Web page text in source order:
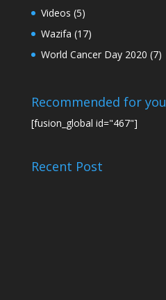
Videos (5)
Wazifa (17)
World Cancer Day 2020 (7)
Recommended for you
[fusion_global id="467"]
Recent Post